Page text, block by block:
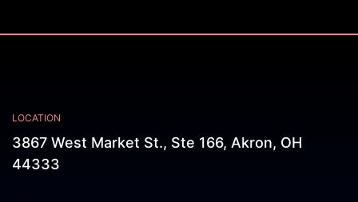
LOCATION
3867 West Market St., Ste 166, Akron, OH
44333